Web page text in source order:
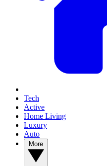
Tech
Active
Home Living
Luxury
Auto